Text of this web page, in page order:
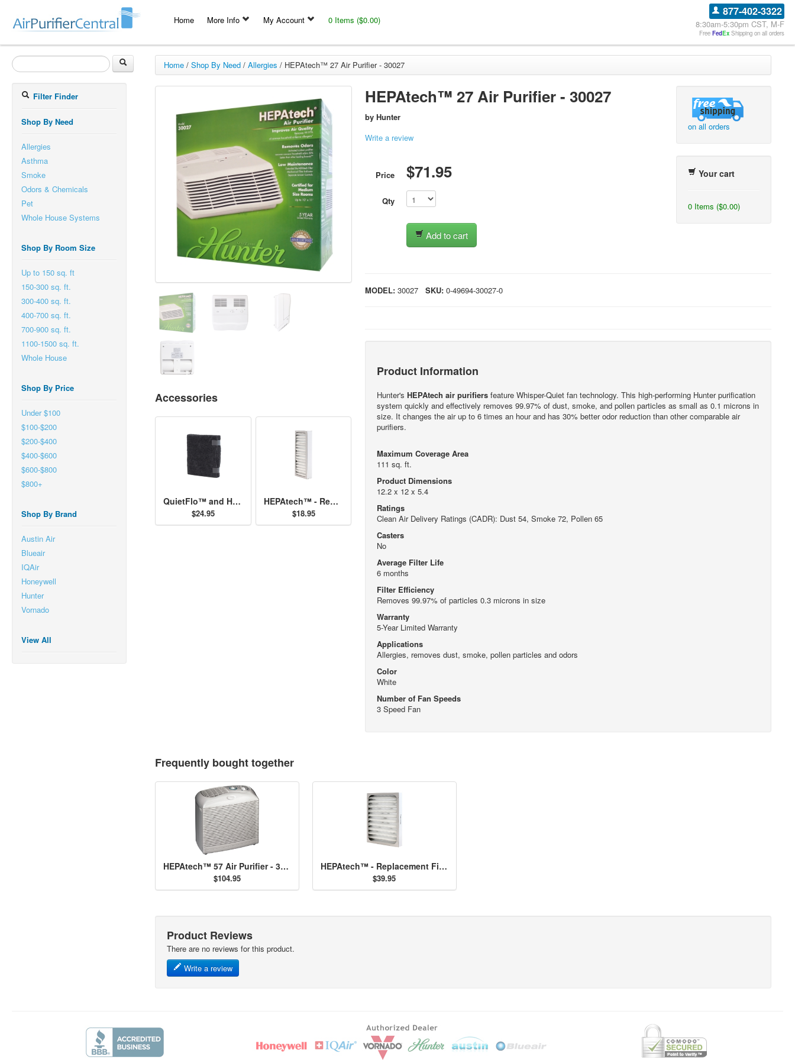
Home More Info My Account 0 Items ($0.00)
877-402-3322
8:30am-5:30pm CST, M-F
Free FedEx Shipping on all orders
Filter Finder
Shop By Need
Allergies
Asthma
Smoke
Odors & Chemicals
Pet
Whole House Systems
Shop By Room Size
Up to 150 sq. ft
150-300 sq. ft.
300-400 sq. ft.
400-700 sq. ft.
700-900 sq. ft.
1100-1500 sq. ft.
Whole House
Shop By Price
Under $100
$100-$200
$200-$400
$400-$600
$600-$800
$800+
Shop By Brand
Austin Air
Blueair
IQAir
Honeywell
Hunter
Vornado
View All
Home/ Shop By Need/ Allergies / HEPAtech™ 27 Air Purifier - 30027
Accessories
QuietFlo™ and HEPAtech™ - Replacement Pre-Filter 30901
$24.95
HEPAtech™ - Replacement Filter 30917
$18.95
HEPAtech™ 27 Air Purifier - 30027
by Hunter
Write a review
Price $71.95
Qty
Add to cart
on all orders
Your cart
0 Items ($0.00)
MODEL: 30027 SKU: 0-49694-30027-0
Product Information
Hunter's HEPAtech air purifiersfeature Whisper-Quiet fan technology. This high-performing Hunter purification
system quickly and effectively removes 99.97% of dust, smoke, and pollen particles as small as 0.1 microns in
size. It changes the air up to 6 times an hour and has 30% better odor reduction than other comparable air
purifiers.
Maximum Coverage Area
111 sq. ft.
Product Dimensions
12.2 x 12 x 5.4
Ratings
Clean Air Delivery Ratings (CADR): Dust 54, Smoke 72, Pollen 65
Casters
No
Average Filter Life
6 months
Filter Efficiency
Removes 99.97% of particles 0.3 microns in size
Warranty
5-Year Limited Warranty
Applications
Allergies, removes dust, smoke, pollen particles and odors
Color
White
Number of Fan Speeds
3 Speed Fan
Frequently bought together
HEPAtech™ 57 Air Purifier - 30057
$104.95
HEPAtech™ - Replacement Filter 30928
$39.95
Product Reviews
There are no reviews for this product.
Write a review